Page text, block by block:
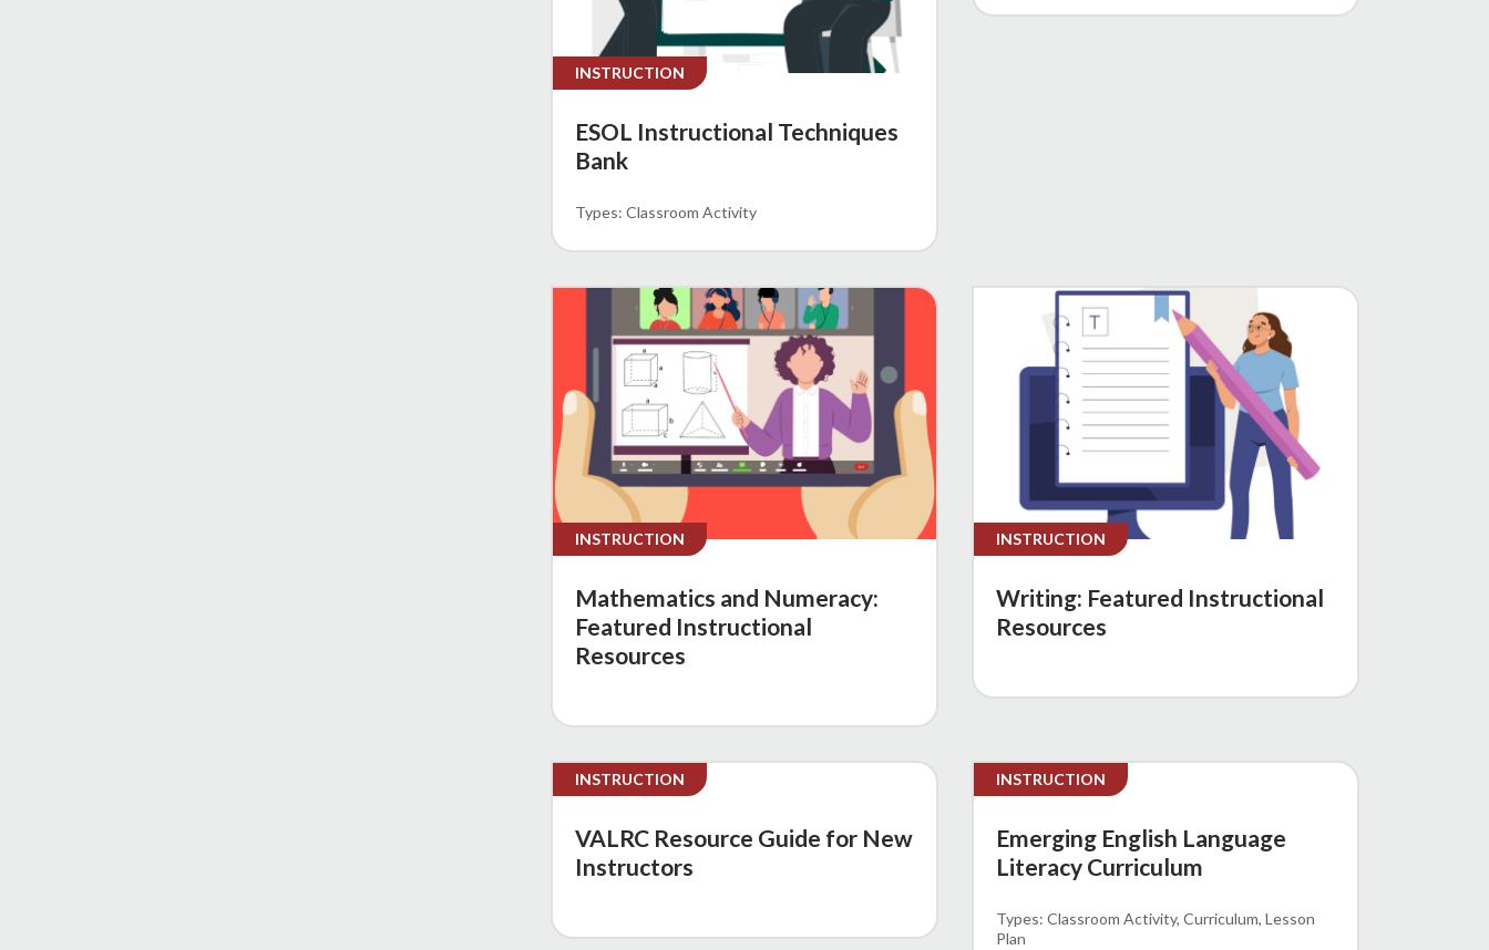
INSTRUCTION
ESOL Instructional Techniques
Bank
Classroom Activity
INSTRUCTION
Mathematics and Numeracy:
Featured Instructional
Resources
INSTRUCTION
Writing: Featured Instructional
Resources
INSTRUCTION
VALRC Resource Guide for New
Instructors
INSTRUCTION
Emerging English Language
Literacy Curriculum
Classroom Activity Curriculum Lesson
Plan